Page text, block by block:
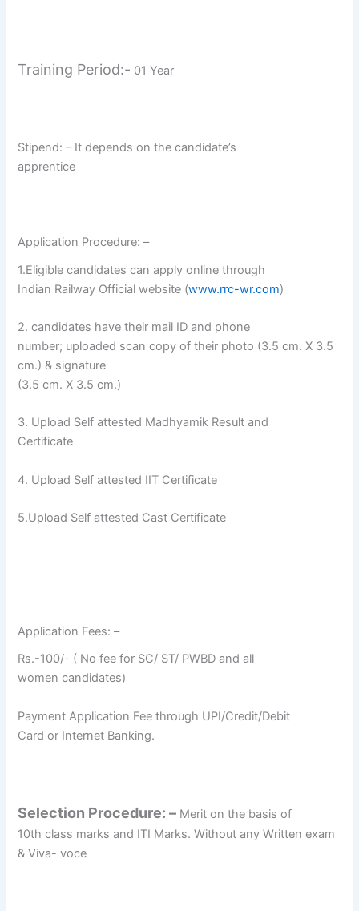
Training Period:- 01 Year
Stipend: – It depends on the candidate’s
apprentice
Application Procedure: –
1.Eligible candidates can apply online through
Indian Railway Official website (www.rrc-wr.com)
2. candidates have their mail ID and phone
number; uploaded scan copy of their photo (3.5 cm. X 3.5
cm.) & signature
(3.5 cm. X 3.5 cm.)
3. Upload Self attested Madhyamik Result and
Certificate
4. Upload Self attested IIT Certificate
5.Upload Self attested Cast Certificate
Application Fees: –
Rs.-100/- ( No fee for SC/ ST/ PWBD and all
women candidates)
Payment Application Fee through UPI/Credit/Debit
Card or Internet Banking.
Selection Procedure: – Merit on the basis of
10th class marks and ITI Marks. Without any Written exam
& Viva- voce